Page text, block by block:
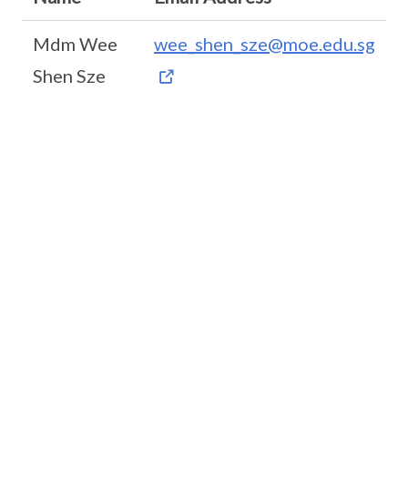
Mdm Wee
Shen Sze
wee_shen_sze@moe.edu.sg